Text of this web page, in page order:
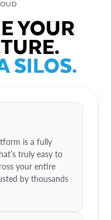
YOUR
SILOS.
is a fully
truly easy to
your entire
by thousands